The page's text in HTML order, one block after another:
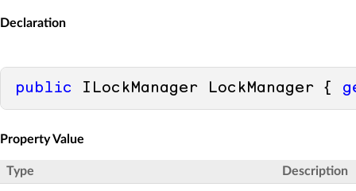
Declaration
public ILockManager LockManager {
Property Value
Type Description